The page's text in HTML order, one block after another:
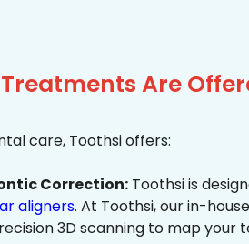
Are
care, Toothsi offers:
Correction: Toothsi is
aligners. At Toothsi, our in-house
3D scanning to map your